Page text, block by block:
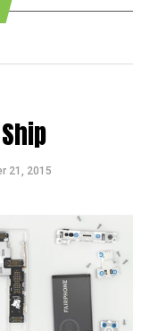
21, 2015